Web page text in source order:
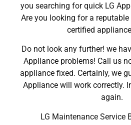
you searching for quick LG
Are you looking for a
certified
Do not look any further! we
Appliance problems! Call us
appliance fixed. Certainly, we
Appliance will work correctly.
again.
LG Maintenance Service